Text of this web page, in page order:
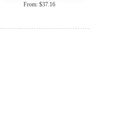
From: $37.16